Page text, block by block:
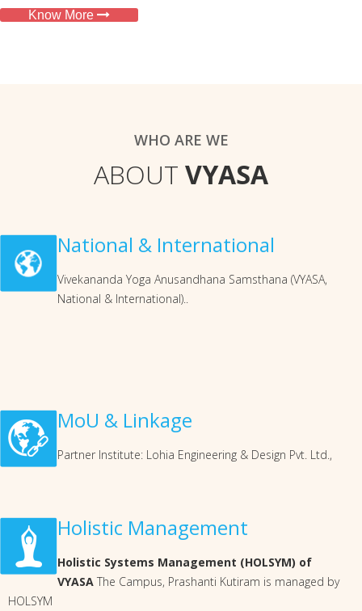
Know More
WHO ARE WE
ABOUT VYASA
National & International
Vivekananda Yoga Anusandhana Samsthana (VYASA,
National & International)..
MoU & Linkage
Partner Institute: Lohia Engineering & Design Pvt. Ltd.,
Holistic Management
Holistic Systems Management (HOLSYM) of
VYASA The Campus, Prashanti Kutiram is managed by
HOLSYM